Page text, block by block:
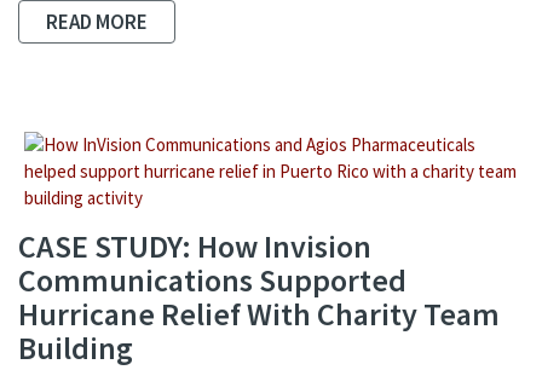
READ MORE
CASE STUDY: How Invision
Communications Supported
Hurricane Relief With Charity Team
Building